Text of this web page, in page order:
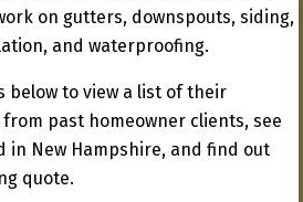
on gutters, downspouts, siding,
and waterproofing.
below to view a list of their
past homeowner clients, see
in New Hampshire, and find out
quote.